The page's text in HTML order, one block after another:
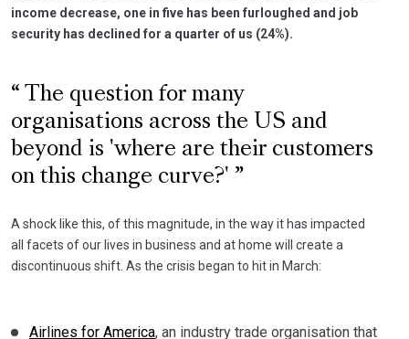
income decrease, one in five has been furloughed and job
security has declined for a quarter of us (24%).
The question for many
organisations across the US and
beyond is 'where are their customers
on this change curve?'
A shock like this, of this magnitude, in the way it has impacted
all facets of our lives in business and at home will create a
discontinuous shift. As the crisis began to hit in March:
Airlines for America, an industry trade organisation that